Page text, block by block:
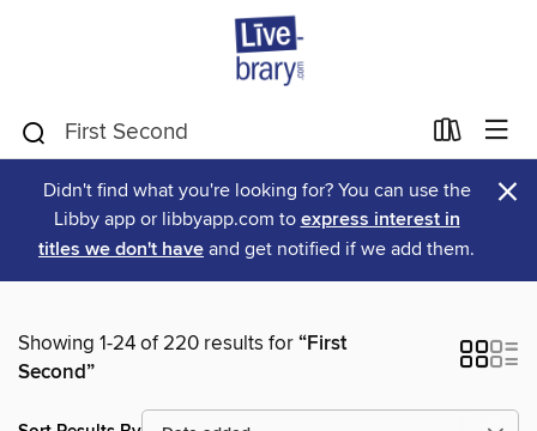
Didn't find what you're looking for? You can use the
Libby app or libbyapp.com to express interest in
titles we don't have and get notified if we add them.
×
Showing 1-24 of 220 results for“First
Second”